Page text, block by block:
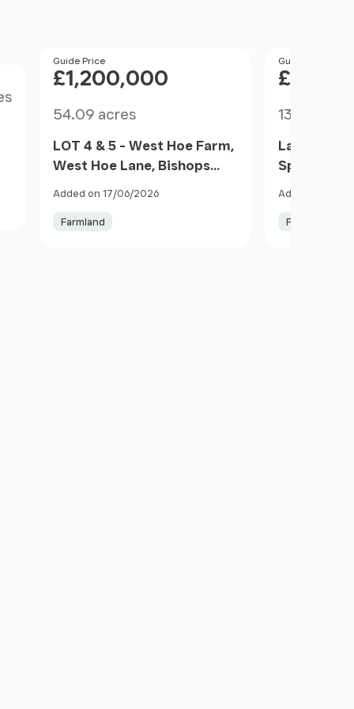
Price
Guide Price
£1,200,000
54.09 acres
LOT 4 & 5 - West Hoe Farm,
West Hoe Lane, Bishops
Waltham, Hampshire SO32,
Hampshire SO32 England
Added on 17/06/2026
Farmland
Price
Guide Price
136.1 acres
Land at
England
Added on 20/
Farm